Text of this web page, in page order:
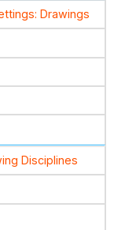
Drawings
Disciplines